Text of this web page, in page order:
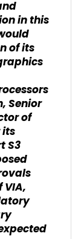
in this
of its
Senior
of
its
S3